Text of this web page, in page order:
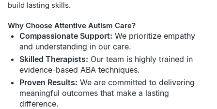
build lasting skills.
Why Choose Attentive Autism Care?
Compassionate Support: We prioritize empathy
and understanding in our care.
Skilled Therapists: Our team is highly trained in
evidence-based ABA techniques.
Proven Results: We are committed to delivering
meaningful outcomes that make a lasting
difference.